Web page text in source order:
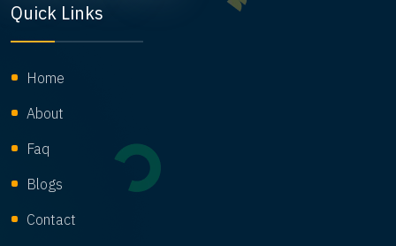
Quick Links
Home
About
Faq
Blogs
Contact